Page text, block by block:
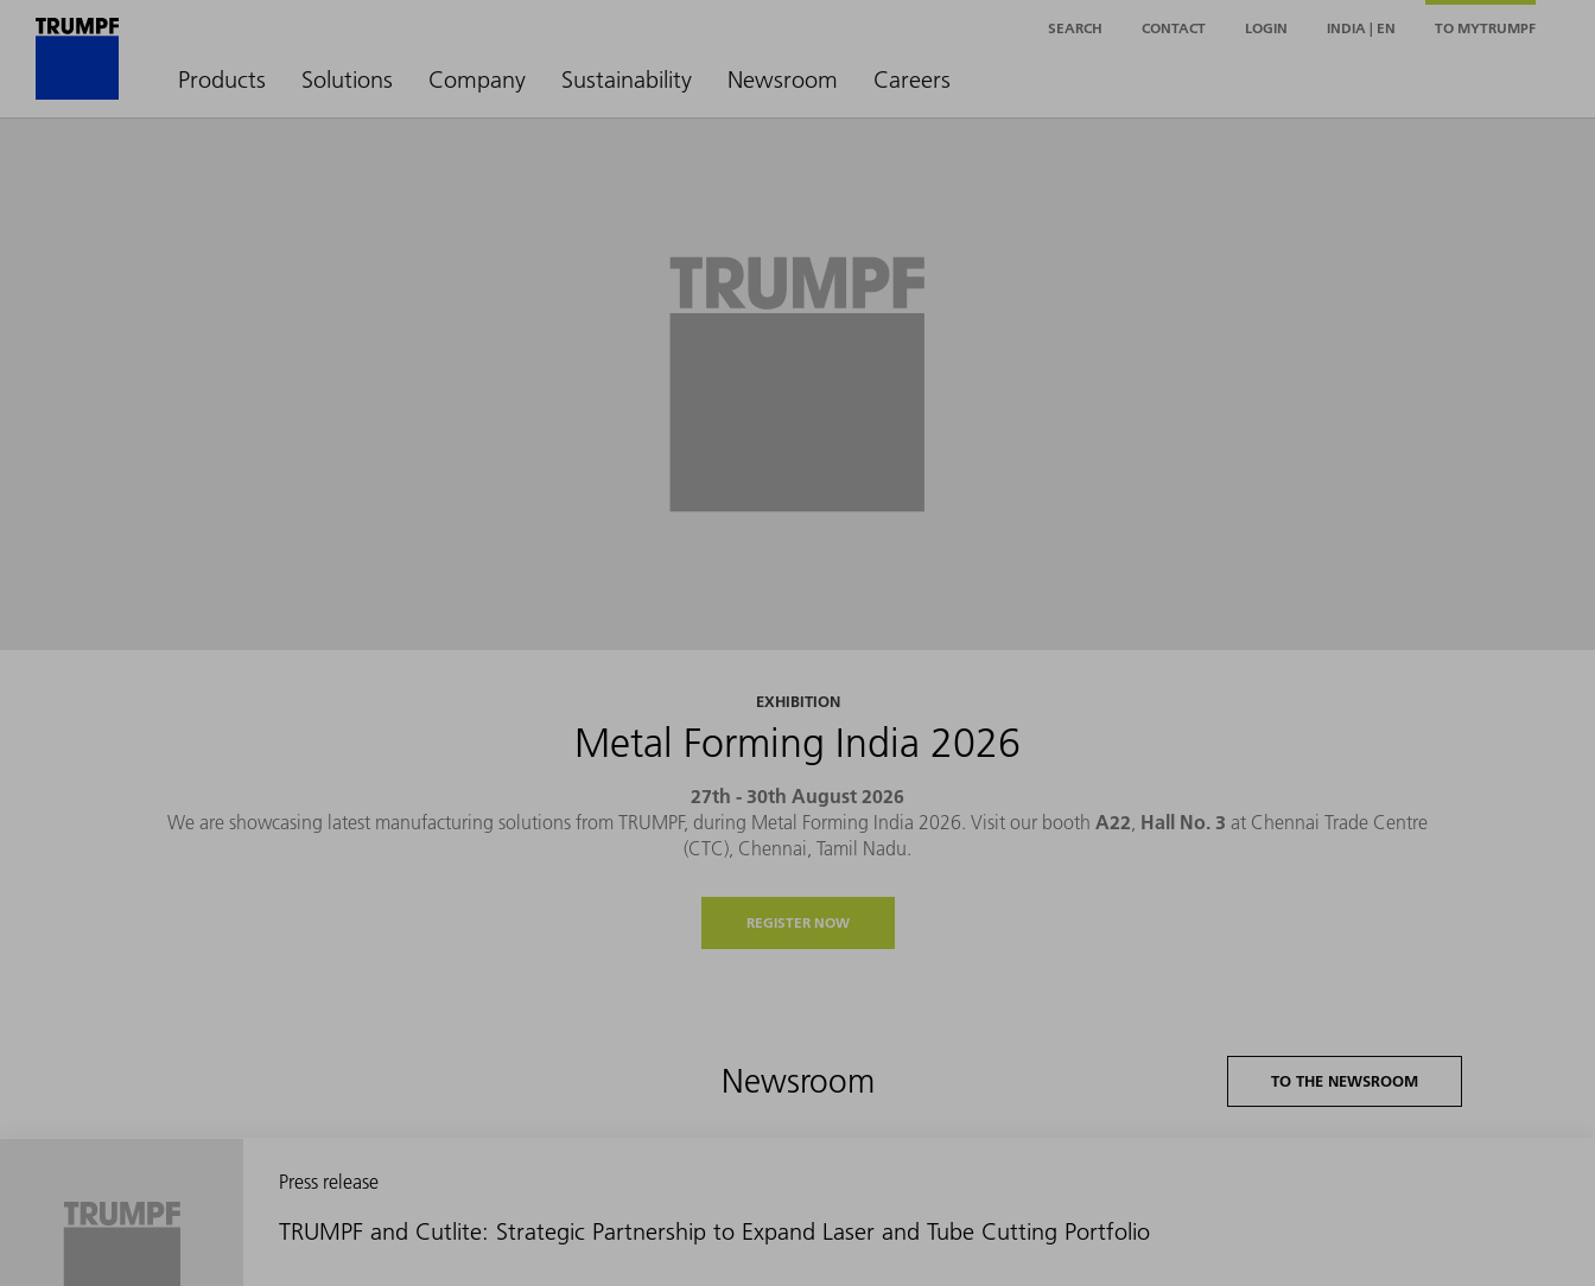
Products Solutions Company Sustainability Newsroom Careers
SEARCH CONTACT LOGIN INDIA | EN TO MYTRUMPF
EXHIBITION
Metal Forming India 2026
27th - 30th August 2026
We are showcasing latest manufacturing solutions from TRUMPF, during Metal Forming India 2026. Visit our booth A22, Hall No. 3 at Chennai Trade Centre
(CTC), Chennai, Tamil Nadu.
REGISTER NOW
Newsroom
Press release
TRUMPF and Cutlite: Strategic Partnership to Expand Laser and Tube Cutting Portfolio
TO THE NEWSROOM